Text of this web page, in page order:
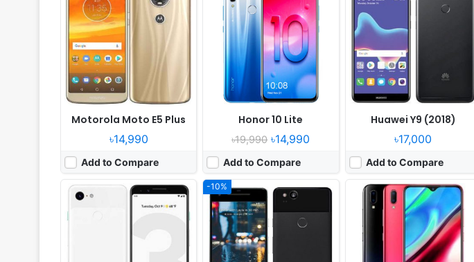
Motorola Moto E5 Plus
৳14,990
Add to Compare
Honor 10 Lite
৳19,990৳14,990
Add to Compare
Huawei Y9 (2018)
৳17,000
Add to Compare
OS:Android 9.0
Display:5.5" 1080x2160 pixels
Camera:12MP 2160p
RAM:4GB RAM Snapdragon 845
Battery:2915mAh Li-Po
View Details ❯
-10%
OS: Android 8.0, up to Android 9.0
Display:5.0" 1080x1920 pixels
Camera: 12MP 2160p
RAM: 4GB RAM Snapdragon 835
Battery: 2700mAh Li-Ion
View Details ❯
OS:Android 8.1
Display:
6.2" 720x1520 pixels
Camera:13MP 1080p
RAM:4GB RAM Snapdragon 439
Battery:4030mAh Li-Po
View Details ❯
Released:
2018, August
OS:
Android 8.1
Released:2018, July
OS:Android 8.1
Display:6.2" 720x1520 pixels
Camera:13MP 1080p
RAM:2GB RAM Snapdragon 450
Released:2018, July
OS:
Android 8.1
Display:
6.2" 720x1520 pixels
Camera:
13MP 1080p
4GB RAM Snapdragon 450